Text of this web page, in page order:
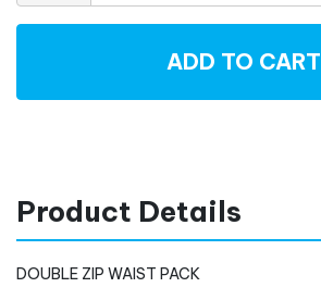
ADD TO CART
Product Details
DOUBLE ZIP WAIST PACK